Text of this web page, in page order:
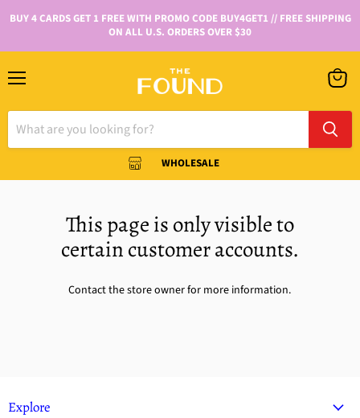
BUY 4 CARDS GET 1 FREE WITH PROMO CODE BUY4GET1 // FREE SHIPPING
ON ALL U.S. ORDERS OVER $30
WHOLESALE
This page is only visible to
certain customer accounts.
Contact the store owner for more information.
Explore